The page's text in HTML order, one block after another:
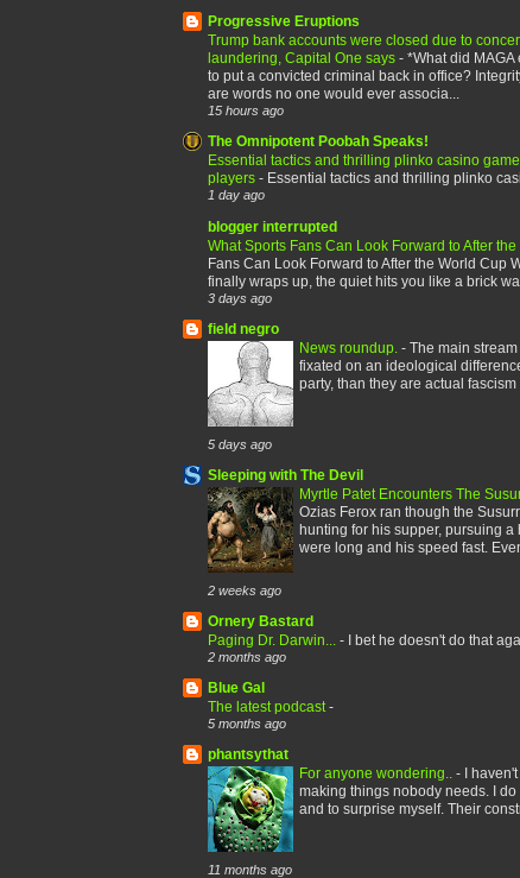
Progressive Eruptions
Trump bank accounts were closed due to
laundering, Capital One says - *What did MAGA
to put a convicted criminal back in office?
are words no one would ever associa...
15 hours ago
The Omnipotent Poobah Speaks!
Essential tactics and thrilling plinko casino
players - Essential tactics and thrilling plinko
1 day ago
blogger interrupted
What Sports Fans Can Look Forward to After
Fans Can Look Forward to After the World Cup
finally wraps up, the quiet hits you like a brick
3 days ago
field negro
News roundup. - The main
fixated on an ideological
party, than they are actual fascism
5 days ago
Sleeping with The Devil
Myrtle Patet Encounters The
Ozias Ferox ran though the
hunting for his supper, pursuing a
were long and his speed fast. Even
2 weeks ago
Ornery Bastard
Paging Dr. Darwin... - I bet he doesn't do that
2 months ago
Blue Gal
The latest podcast -
5 months ago
phantsythat
For anyone wondering.. - I
making things nobody needs. I
and to surprise myself. Their
11 months ago